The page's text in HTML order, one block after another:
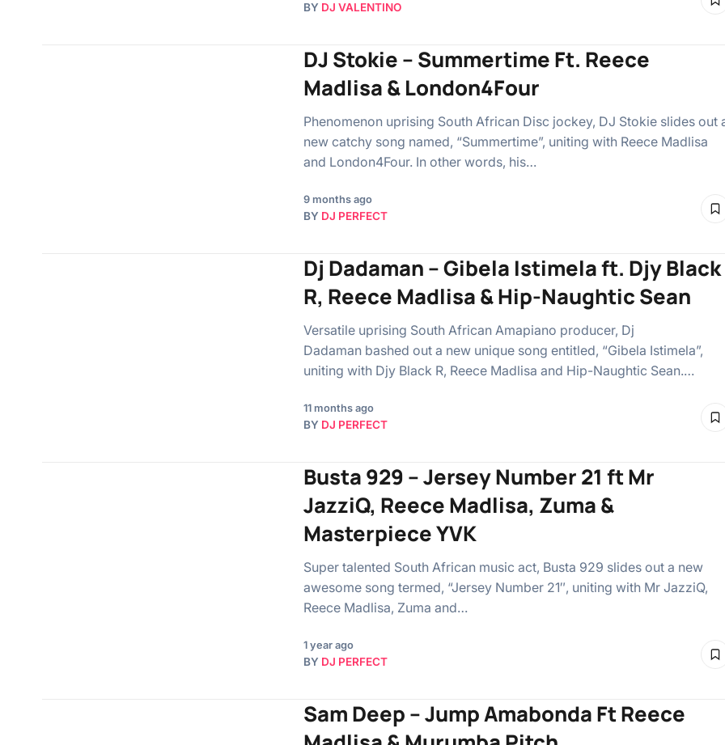
BY DJ VALENTINO
DJ Stokie – Summertime Ft. Reece
Madlisa & London4Four
Phenomenon uprising South African Disc jockey, DJ Stokie slides out
new catchy song named, “Summertime”, uniting with Reece Madlisa
and London4Four. In other words, his…
9 months ago
BY DJ PERFECT
Dj Dadaman – Gibela Istimela ft. Djy Black
R, Reece Madlisa & Hip-Naughtic Sean
Versatile uprising South African Amapiano producer, Dj
Dadaman bashed out a new unique song entitled, “Gibela Istimela”,
uniting with Djy Black R, Reece Madlisa and Hip-Naughtic Sean.…
11 months ago
BY DJ PERFECT
Busta 929 – Jersey Number 21 ft Mr
JazziQ, Reece Madlisa, Zuma &
Masterpiece YVK
Super talented South African music act, Busta 929 slides out a new
awesome song termed, “Jersey Number 21″, uniting with Mr JazziQ,
Reece Madlisa, Zuma and…
1 year ago
BY DJ PERFECT
Sam Deep – Jump Amabonda Ft Reece